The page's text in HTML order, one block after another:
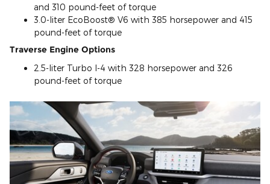
and 310 pound-feet of torque
3.0-liter EcoBoost® V6 with 385 horsepower and 415
pound-feet of torque
Traverse Engine Options
2.5-liter Turbo I-4 with 328 horsepower and 326
pound-feet of torque